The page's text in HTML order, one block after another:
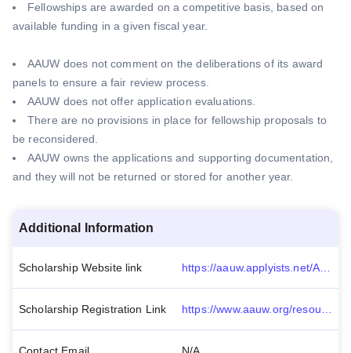
Fellowships are awarded on a competitive basis, based on
available funding in a given fiscal year.
AAUW does not comment on the deliberations of its award
panels to ensure a fair review process.
AAUW does not offer application evaluations.
There are no provisions in place for fellowship proposals to
be reconsidered.
AAUW owns the applications and supporting documentation,
and they will not be returned or stored for another year.
Additional Information
Scholarship Website link
Scholarship Registration Link